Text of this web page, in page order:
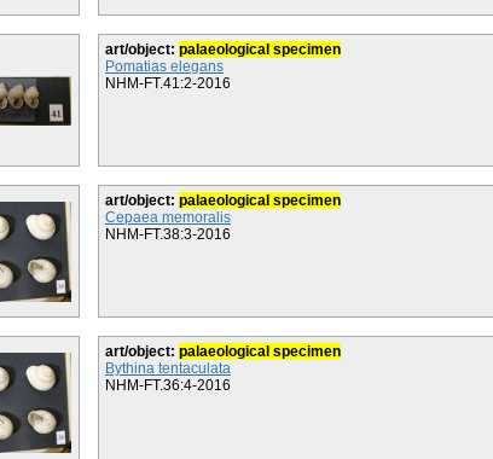
art/object: palaeological specimen
Pomatias elegans
NHM-FT.41:2-2016
art/object: palaeological specimen
Cepaea memoralis
NHM-FT.38:3-2016
art/object: palaeological specimen
Bythina tentaculata
NHM-FT.36:4-2016